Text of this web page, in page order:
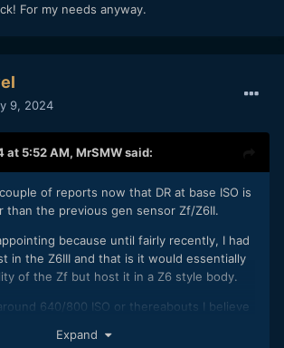
For my needs anyway.
9, 2024
at 5:52 AM, MrSMWsaid:
of reports now that DR at base ISO is
than the previous gen sensor Zf/Z6II.
because until fairly recently, I had
in the Z6III and that is it would essentially
of the Zf but host it in a Z6 style body.
640/800 ISO or thereabouts I believe
Expand